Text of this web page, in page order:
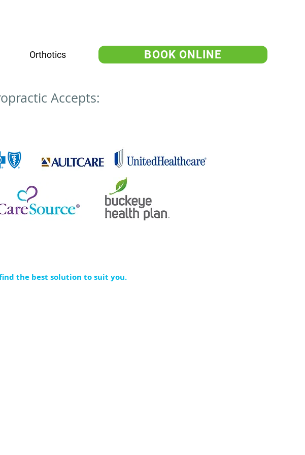
Orthotics BOOK ONLINE
Accepts:
the best solution to suit you.